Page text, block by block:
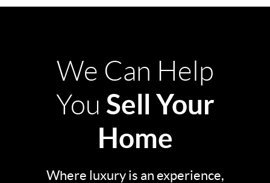
We Can Help
You Sell Your
Home
Where luxury is an experience,